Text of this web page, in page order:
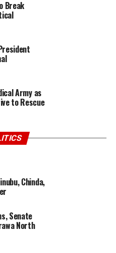
Break
Army as
to Rescue
Based Political
in Over 1,000
Chinda,
Senate
North